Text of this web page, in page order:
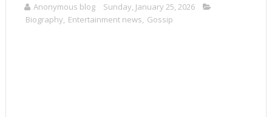
Anonymous blog
Sunday, January 25, 2026
Biography, Entertainment news, Gossip